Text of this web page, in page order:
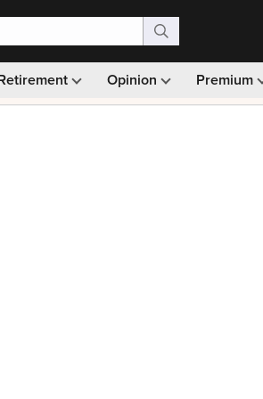
Opinion Premium
Monthly picks · Ad-free browsing